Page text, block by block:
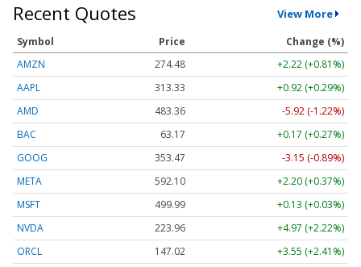
Recent Quotes View More
Symbol Price
Change (%)
AMZN
274.48
+2.22 (+0.81%)
AAPL
313.33
+0.92 (+0.29%)
AMD
483.36
-5.92 (-1.22%)
BAC
63.17
+0.17 (+0.27%)
GOOG
353.47
-3.15 (-0.89%)
META
592.10
+2.20 (+0.37%)
MSFT
499.99
+0.13 (+0.03%)
NVDA
223.96
+4.97 (+2.22%)
ORCL
147.02
+3.55 (+2.41%)